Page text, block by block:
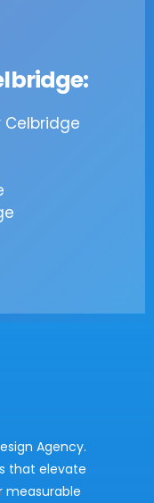
Celbridge
Agency.
that elevate
measurable